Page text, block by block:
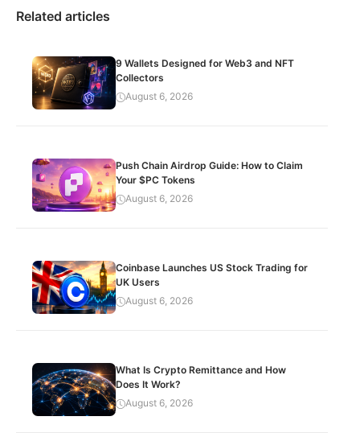
Related articles
9 Wallets Designed for Web3 and NFT
Collectors
August 6, 2026
Push Chain Airdrop Guide: How to Claim
Your $PC Tokens
August 6, 2026
Coinbase Launches US Stock Trading for
UK Users
August 6, 2026
What Is Crypto Remittance and How
Does It Work?
August 6, 2026